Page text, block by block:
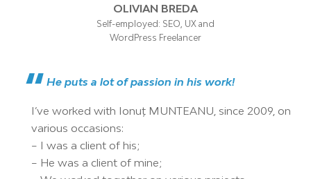
OLIVIAN BREDA
Self-employed: SEO, UX and
WordPress Freelancer
He puts a lot of passion in his work!
I’ve worked with Ionuț MUNTEANU, since 2009, on
various occasions:
– I was a client of his;
– He was a client of mine;